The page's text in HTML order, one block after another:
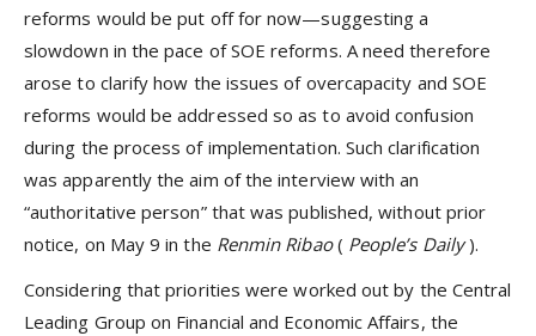
reforms would be put off for now—suggesting a
slowdown in the pace of SOE reforms. A need therefore
arose to clarify how the issues of overcapacity and SOE
reforms would be addressed so as to avoid confusion
during the process of implementation. Such clarification
was apparently the aim of the interview with an
“authoritative person” that was published, without prior
notice, on May 9 in the Renmin Ribao( People’s Daily).
Considering that priorities were worked out by the Central
Leading Group on Financial and Economic Affairs, the